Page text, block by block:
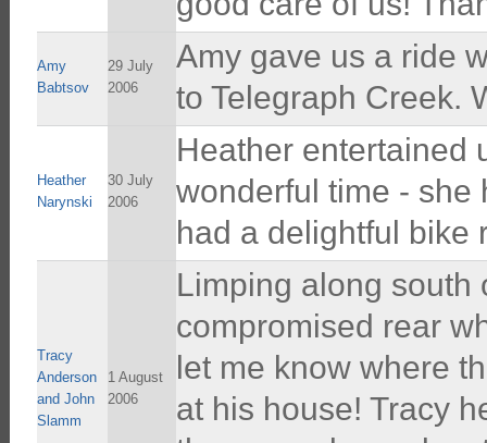
Amy
Babtsov
29 July
2006
Amy gave us a ride
to Telegraph Creek.
Heather
Narynski
30 July
2006
Heather entertained
wonderful time - she
had a delightful bike
Tracy
Anderson
and John
Slamm
1 August
2006
Limping along south
compromised rear
let me know where
at his house! Tracy